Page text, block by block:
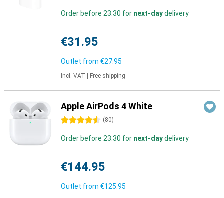
Order before 23:30 for next-daydelivery
€31.95
Outlet from €27.95
Incl. VAT Free shipping
Apple AirPods 4 White
4.5 stars (80)
Order before 23:30 for next-daydelivery
€144.95
Outlet from €125.95